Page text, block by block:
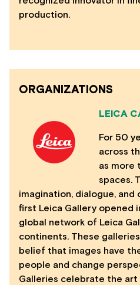
production.
ORGANIZATIONS
LEICA
For 50
across
as more
spaces.
imagination, dialogue, and
first Leica Gallery opened
global network of Leica
continents. These
belief that images have
people and change
Galleries celebrate the